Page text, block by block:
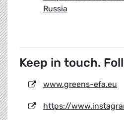
Russia
Keep in touch.
www.greens-efa.eu
https://